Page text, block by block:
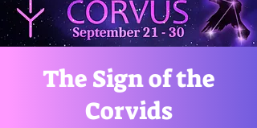
The Sign of the
Corvids